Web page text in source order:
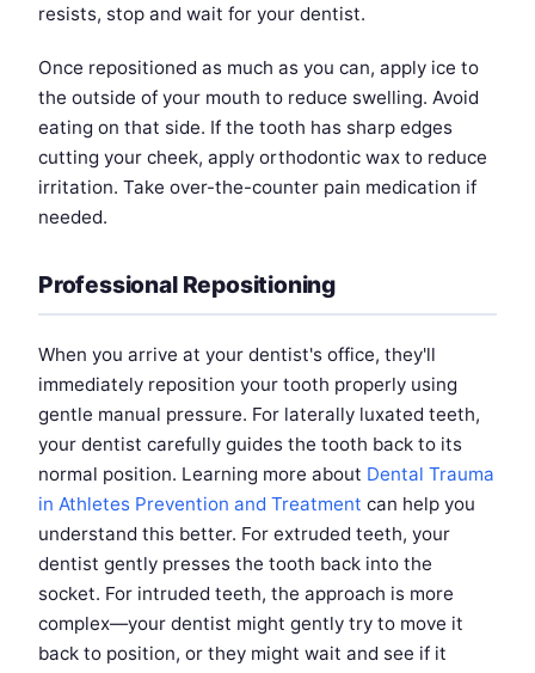
resists, stop and wait for your dentist.
Once repositioned as much as you can, apply ice to
the outside of your mouth to reduce swelling. Avoid
eating on that side. If the tooth has sharp edges
cutting your cheek, apply orthodontic wax to reduce
irritation. Take over-the-counter pain medication if
needed.
Professional Repositioning
When you arrive at your dentist's office, they'll
immediately reposition your tooth properly using
gentle manual pressure. For laterally luxated teeth,
your dentist carefully guides the tooth back to its
normal position. Learning more about Dental Trauma
in Athletes Prevention and Treatment can help you
understand this better. For extruded teeth, your
dentist gently presses the tooth back into the
socket. For intruded teeth, the approach is more
complex—your dentist might gently try to move it
back to position, or they might wait and see if it